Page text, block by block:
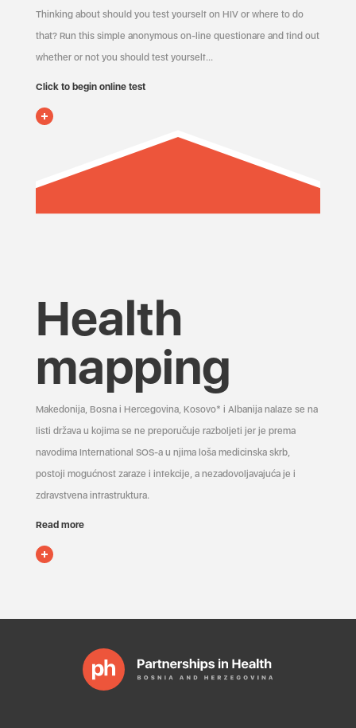
Thinking about should you test yourself on HIV or where to do
that? Run this simple anonymous on-line questionare and find out
whether or not you should test yourself…
Click to begin online test
Health
mapping
Makedonija, Bosna i Hercegovina, Kosovo* i Albanija nalaze se na
listi država u kojima se ne preporučuje razboljeti jer je prema
navodima International SOS-a u njima loša medicinska skrb,
postoji mogućnost zaraze i infekcije, a nezadovoljavajuća je i
zdravstvena infrastruktura.
Read more